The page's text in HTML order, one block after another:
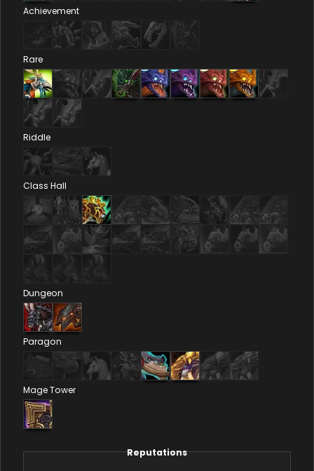
Achievement
Rare
Riddle
Class Hall
Dungeon
Paragon
Mage Tower
Reputations